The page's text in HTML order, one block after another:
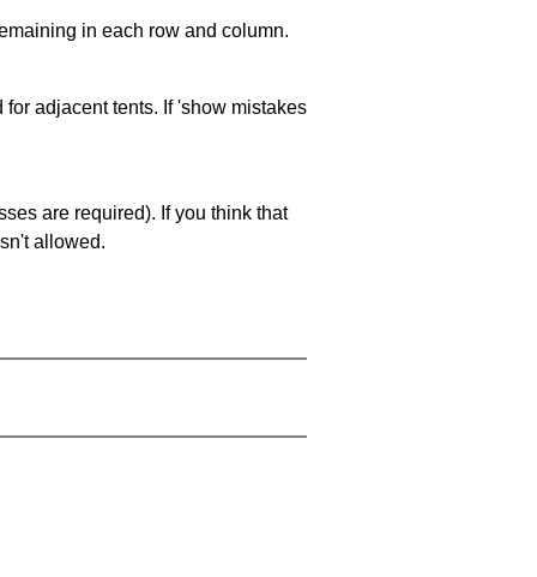
in each row and column.
adjacent tents. If 'show mistakes
are required). If you think that
allowed.